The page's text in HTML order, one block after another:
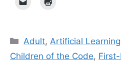
Categories
Adult, Artificial Learning
Children of the Code,